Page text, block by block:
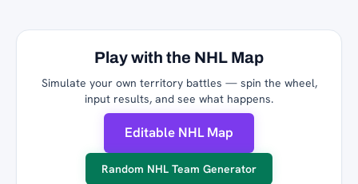
Play with the NHL Map
Simulate your own territory battles — spin the wheel,
input results, and see what happens.
Editable NHL Map
Random NHL Team Generator